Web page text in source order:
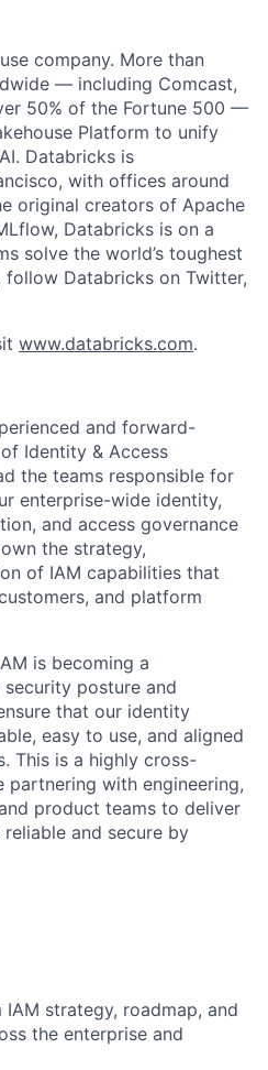
company. More than
— including Comcast,
50% of the Fortune 500 —
Platform to unify
Databricks is
with offices around
original creators of Apache
Databricks is on a
solve the world’s toughest
follow Databricks on Twitter,
www.databricks.com.
and forward-
Identity & Access
the teams responsible for
enterprise-wide identity,
and access governance
the strategy,
of IAM capabilities that
and platform
is becoming a
posture and
that our identity
easy to use, and aligned
This is a highly cross-
partnering with engineering,
product teams to deliver
and secure by
strategy, roadmap, and
the enterprise and